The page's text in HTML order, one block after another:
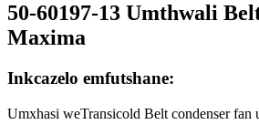
50-60197-13 Umthwali
Maxima
Inkcazelo emfutshane:
Umxhasi weTransicold Belt condenser fan